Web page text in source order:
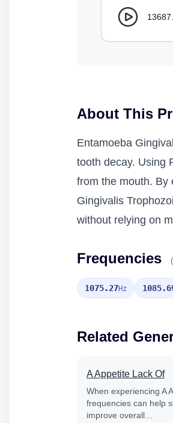
About This
Entamoeba
tooth decay. Using
from the mouth. By
Gingivalis
without relying on
Frequencies
1075.27Hz
Related
A Appetite Lack Of
When experiencing A
frequencies can help
improve overall…